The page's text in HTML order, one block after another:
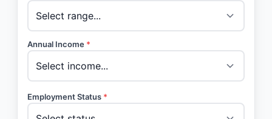
Annual Income *
Employment Status *